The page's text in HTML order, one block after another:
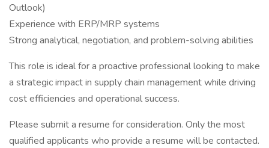
Outlook)
Experience with ERP/MRP systems
Strong analytical, negotiation, and problem-solving abilities
This role is ideal for a proactive professional looking to make
a strategic impact in supply chain management while driving
cost efficiencies and operational success.
Please submit a resume for consideration. Only the most
qualified applicants who provide a resume will be contacted.